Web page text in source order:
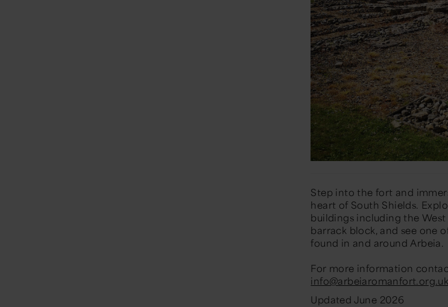
Step into the fort and
heart of South Shields.
buildings including the
barrack block, and see one
found in and around Arbeia.
For more information
info@arbeiaromanfort.org.uk
Updated June 2026